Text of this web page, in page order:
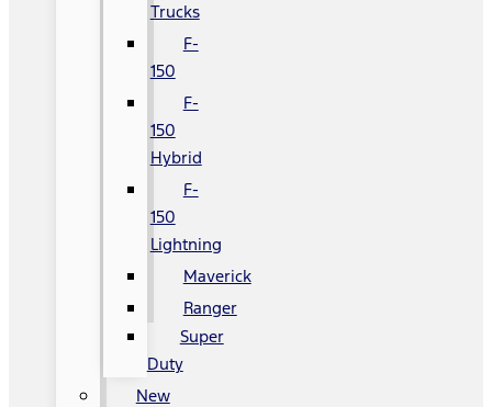
Trucks
F-
150
F-
150
Hybrid
F-
150
Lightning
Maverick
Ranger
Super
Duty
New